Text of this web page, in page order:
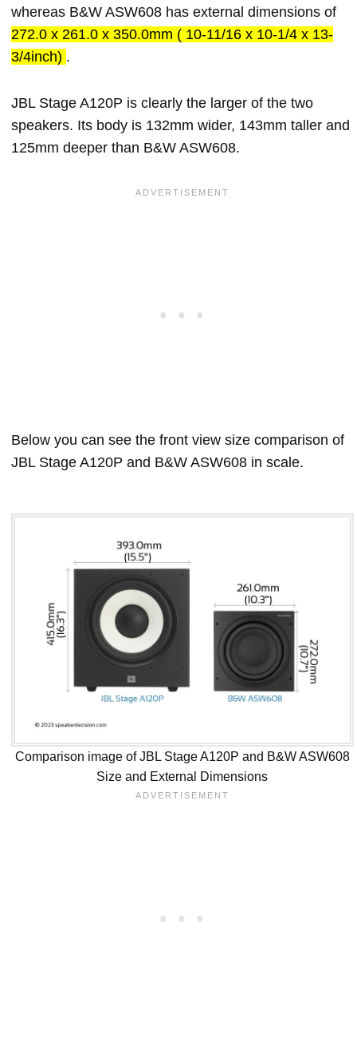
whereas B&W ASW608 has external dimensions of
272.0 x 261.0 x 350.0mm ( 10-11/16 x 10-1/4 x 13-
3/4inch) .
JBL Stage A120P is clearly the larger of the two
speakers. Its body is 132mm wider, 143mm taller and
125mm deeper than B&W ASW608.
Below you can see the front view size comparison of
JBL Stage A120P and B&W ASW608 in scale.
Comparison image of JBL Stage A120P and B&W ASW608
Size and External Dimensions